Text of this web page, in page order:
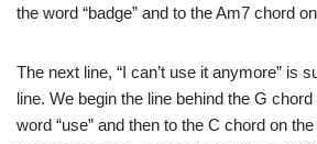
the word “badge” and to the Am7 chord
The next line, “I can’t use it anymore” is
line. We begin the line behind the G
word “use” and then to the C chord on